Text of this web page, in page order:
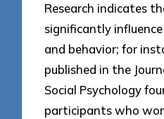
Research indicates
significantly
and behavior; for
published in the
Social Psychology
participants who